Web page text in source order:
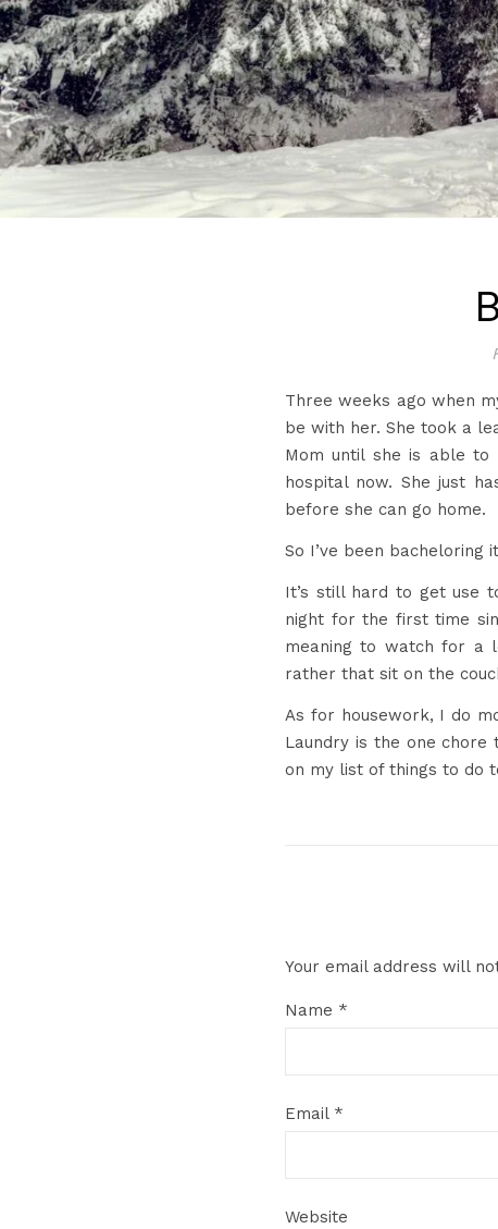
Three weeks ago when
be with her. She took a
Mom until she is able
hospital now. She just
before she can go home.
So I’ve been bacheloring
It’s still hard to get use
night for the first time
meaning to watch for a
rather that sit on the
As for housework, I do
Laundry is the one chore
on my list of things to do
Your email address will
Name *
Email *
Website